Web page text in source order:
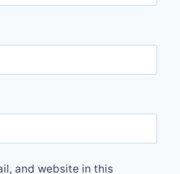
and website in this